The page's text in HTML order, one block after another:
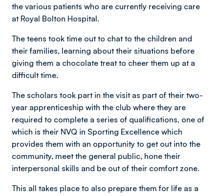
the various patients who are currently receiving care
at Royal Bolton Hospital.
The teens took time out to chat to the children and
their families, learning about their situations before
giving them a chocolate treat to cheer them up at a
difficult time.
The scholars took part in the visit as part of their two-
year apprenticeship with the club where they are
required to complete a series of qualifications, one of
which is their NVQ in Sporting Excellence which
provides them with an opportunity to get out into the
community, meet the general public, hone their
interpersonal skills and be out of their comfort zone.
This all takes place to also prepare them for life as a